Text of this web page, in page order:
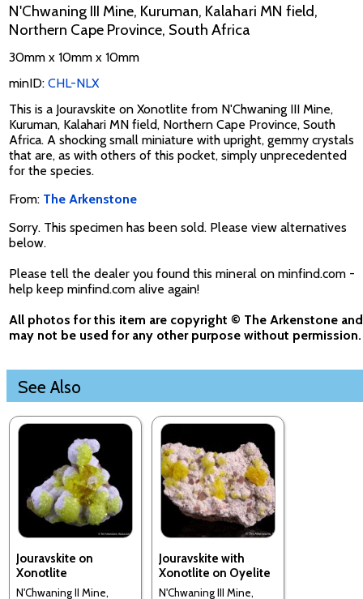
N'Chwaning III Mine, Kuruman, Kalahari MN field,
Northern Cape Province, South Africa
30mm x 10mm x 10mm
minID: CHL-NLX
This is a Jouravskite on Xonotlite from N'Chwaning III Mine,
Kuruman, Kalahari MN field, Northern Cape Province, South
Africa. A shocking small miniature with upright, gemmy crystals
that are, as with others of this pocket, simply unprecedented
for the species.
From: The Arkenstone
Sorry. This specimen has been sold. Please view alternatives
below.
Please tell the dealer you found this mineral on minfind.com -
help keep minfind.com alive again!
All photos for this item are copyright © The Arkenstone and
may not be used for any other purpose without permission.
See Also
Jouravskite on
Xonotlite
N'Chwaning II Mine,
Jouravskite with
Xonotlite on Oyelite
N'Chwaning III Mine,